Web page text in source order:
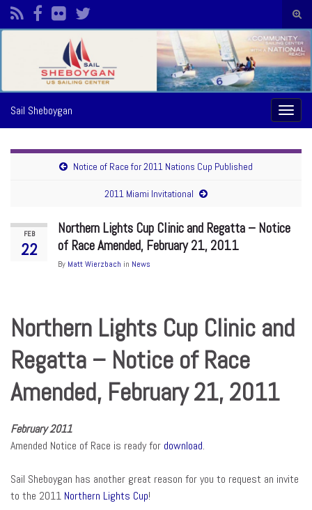
form
Search for:
Sail Sheboygan
Notice of Race for 2011 Nations Cup Published
2011 Miami Invitational
FEB
22
Northern Lights Cup Clinic and Regatta – Notice
of Race Amended, February 21, 2011
By Matt Wierzbach in News
Northern Lights Cup Clinic and
Regatta – Notice of Race
Amended, February 21, 2011
February 2011
Amended Notice of Race is ready for download.
Sail Sheboygan has another great reason for you to request an invite
to the 2011 Northern Lights Cup!